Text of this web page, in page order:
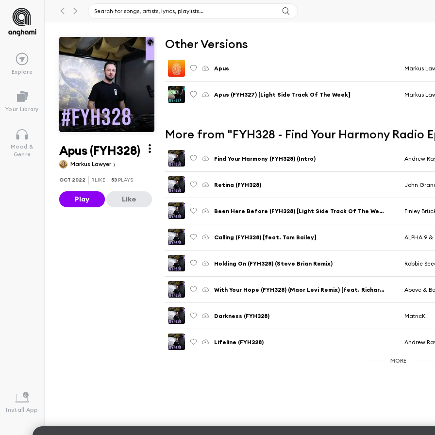
Explore
Your Library
Mood &
Genre
Install App
Apus (FYH328)
Markus Lawyer
OCT 2022 1 LIKE 53 PLAYS
Play Like
Other Versions
Apus Markus
Apus (FYH327) [Light Side Track Of The Week] Markus
More from "FYH328 - Find Your Harmony Radio
Find Your Harmony (FYH328) (Intro) Andrew
Retina (FYH328) John
Been Here Before (FYH328) [Light Side Track Of The Week] Finley
Calling (FYH328) [feat. Tom Bailey] ALPHA 9 &
Holding On (FYH328) (Steve Brian Remix) Robbie
With Your Hope (FYH328) (Maor Levi Remix) [feat. Richard Bedford] Above &
Darkness (FYH328) MatricK
Lifeline (FYH328) Andrew
MORE